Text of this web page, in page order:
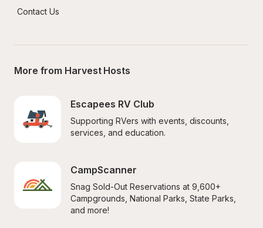
Contact Us
More from Harvest Hosts
Escapees RV Club
Supporting RVers with events, discounts,
services, and education.
CampScanner
Snag Sold-Out Reservations at 9,600+
Campgrounds, National Parks, State Parks,
and more!